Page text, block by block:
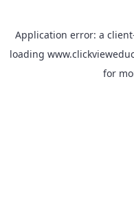
Application error: a client
loading
for